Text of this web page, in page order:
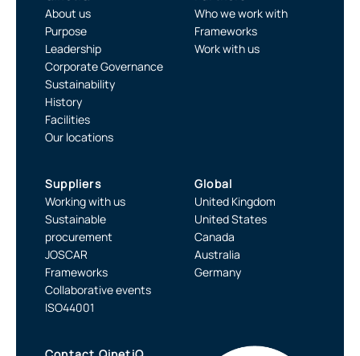
About us
Purpose
Leadership
Corporate Governance
Sustainability
History
Facilities
Our locations
Who we work with
Frameworks
Work with us
Suppliers
Working with us
Sustainable
procurement
JOSCAR
Frameworks
Collaborative events
ISO44001
Global
United Kingdom
United States
Canada
Australia
Germany